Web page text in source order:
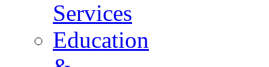
Services
Education